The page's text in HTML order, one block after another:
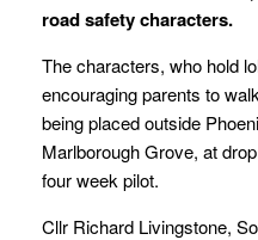
road safety characters.
The characters, who hold
encouraging parents to
being placed outside
Marlborough Grove, at
four week pilot.
Cllr Richard Livingstone,